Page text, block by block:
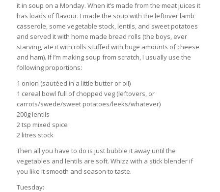
it in soup on a Monday. When it’s made from the meat juices it
has loads of flavour. I made the soup with the leftover lamb
casserole, some vegetable stock, lentils, and sweet potatoes
and served it with home made bread rolls (the boys, ever
starving, ate it with rolls stuffed with huge amounts of cheese
and ham). If I’m making soup from scratch, I usually use the
following proportions:
1 onion (sautéed in a little butter or oil)
1 cereal bowl full of chopped veg (leftovers, or
carrots/swede/sweet potatoes/leeks/whatever)
200g lentils
2 tsp mixed spice
2 litres stock
Then all you have to do is just bubble it away until the
vegetables and lentils are soft. Whizz with a stick blender if
you like it smooth and season to taste.
Tuesday: